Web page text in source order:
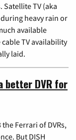
TV (aka
during heavy rain or
available
TV availability
laid.
better DVR for
Ferrari of DVRs,
But DISH